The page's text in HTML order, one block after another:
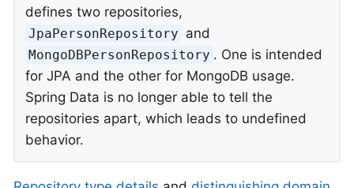
defines two repositories,
JpaPersonRepository and
MongoDBPersonRepository . One is intended
for JPA and the other for MongoDB usage.
Spring Data is no longer able to tell the
repositories apart, which leads to undefined
behavior.